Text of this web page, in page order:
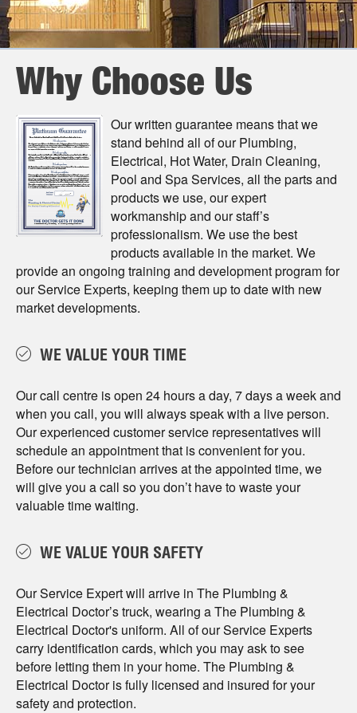
Why Choose Us
Our written guarantee means that we
stand behind all of our Plumbing,
Electrical, Hot Water, Drain Cleaning,
Pool and Spa Services, all the parts and
products we use, our expert
workmanship and our staﬀ’s
professionalism. We use the best
products available in the market. We
provide an ongoing training and development program for
our Service Experts, keeping them up to date with new
market developments.
WE VALUE YOUR TIME
Our call centre is open 24 hours a day, 7 days a week and
when you call, you will always speak with a live person.
Our experienced customer service representatives will
schedule an appointment that is convenient for you.
Before our technician arrives at the appointed time, we
will give you a call so you don’t have to waste your
valuable time waiting.
WE VALUE YOUR SAFETY
Our Service Expert will arrive in The Plumbing &
Electrical Doctor’s truck, wearing a The Plumbing &
Electrical Doctor's uniform. All of our Service Experts
carry identification cards, which you may ask to see
before letting them in your home. The Plumbing &
Electrical Doctor is fully licensed and insured for your
safety and protection.